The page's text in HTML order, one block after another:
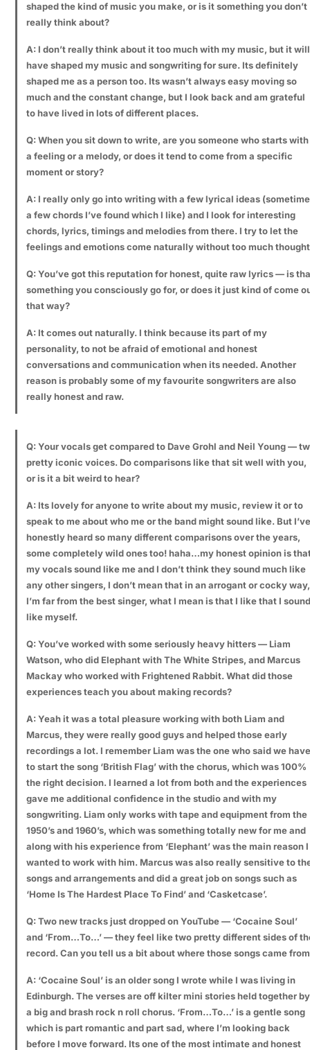
shaped the kind of music you make, or is it something you don’t
really think about?
A: I don’t really think about it too much with my music, but it will
have shaped my music and songwriting for sure. Its definitely
shaped me as a person too. Its wasn’t always easy moving so
much and the constant change, but I look back and am grateful
to have lived in lots of different places.
Q: When you sit down to write, are you someone who starts with
a feeling or a melody, or does it tend to come from a specific
moment or story?
A: I really only go into writing with a few lyrical ideas
a few chords I’ve found which I like) and I look for interesting
chords, lyrics, timings and melodies from there. I try to let the
feelings and emotions come naturally without too much
Q: You’ve got this reputation for honest, quite raw lyrics — is
something you consciously go for, or does it just kind of come
that way?
A: It comes out naturally. I think because its part of my
personality, to not be afraid of emotional and honest
conversations and communication when its needed. Another
reason is probably some of my favourite songwriters are also
really honest and raw.
Q: Your vocals get compared to Dave Grohl and Neil Young —
pretty iconic voices. Do comparisons like that sit well with you,
or is it a bit weird to hear?
A: Its lovely for anyone to write about my music, review it or to
speak to me about who me or the band might sound like. But I’ve
honestly heard so many different comparisons over the years,
some completely wild ones too! haha…my honest opinion is
my vocals sound like me and I don’t think they sound much like
any other singers, I don’t mean that in an arrogant or cocky way,
I’m far from the best singer, what I mean is that I like that I sound
like myself.
Q: You’ve worked with some seriously heavy hitters — Liam
Watson, who did Elephant with The White Stripes, and Marcus
Mackay who worked with Frightened Rabbit. What did those
experiences teach you about making records?
A: Yeah it was a total pleasure working with both Liam and
Marcus, they were really good guys and helped those early
recordings a lot. I remember Liam was the one who said we have
to start the song ‘British Flag’ with the chorus, which was 100%
the right decision. I learned a lot from both and the experiences
gave me additional confidence in the studio and with my
songwriting. Liam only works with tape and equipment from the
1950’s and 1960’s, which was something totally new for me and
along with his experience from ‘Elephant’ was the main reason I
wanted to work with him. Marcus was also really sensitive to
songs and arrangements and did a great job on songs such as
‘Home Is The Hardest Place To Find’ and ‘Casketcase’.
Q: Two new tracks just dropped on YouTube — ‘Cocaine Soul’
and ‘From…To…’ — they feel like two pretty different sides of
record. Can you tell us a bit about where those songs came
A: ‘Cocaine Soul’ is an older song I wrote while I was living in
Edinburgh. The verses are off kilter mini stories held together by
a big and brash rock n roll chorus. ‘From…To…’ is a gentle song
which is part romantic and part sad, where I’m looking back
before I move forward. Its one of the most intimate and honest